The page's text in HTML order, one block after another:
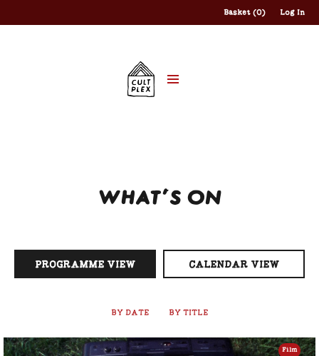
Basket (0) Log In
WHAT'S ON
PROGRAMME VIEW CALENDAR VIEW
BY DATE BY TITLE
Film